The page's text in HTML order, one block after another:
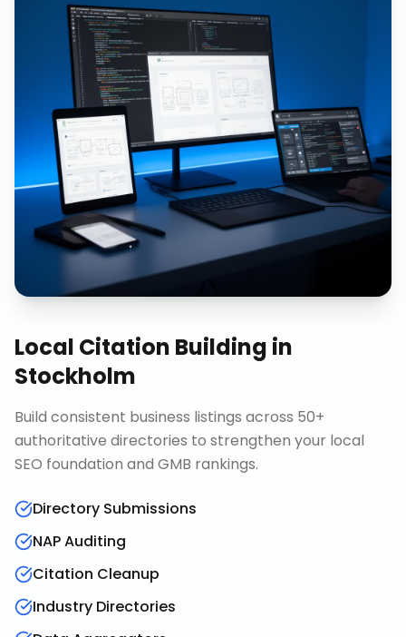
Local Citation Building in
Stockholm
Build consistent business listings across 50+
authoritative directories to strengthen your local
SEO foundation and GMB rankings.
Directory Submissions
NAP Auditing
Citation Cleanup
Industry Directories